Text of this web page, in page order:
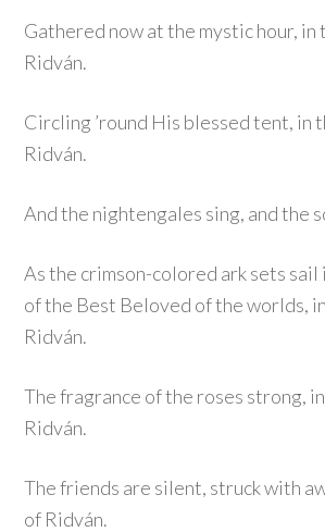
Gathered now at the mystic hour, in
Ridván.
Circling ’round His blessed tent, in
Ridván.
And the nightengales sing, and the
As the crimson-colored ark sets sail
of the Best Beloved of the worlds,
Ridván.
The fragrance of the roses strong,
Ridván.
The friends are silent, struck with
of Ridván.